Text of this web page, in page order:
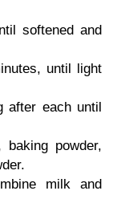
softened and
until light
after each until
powder,
milk and